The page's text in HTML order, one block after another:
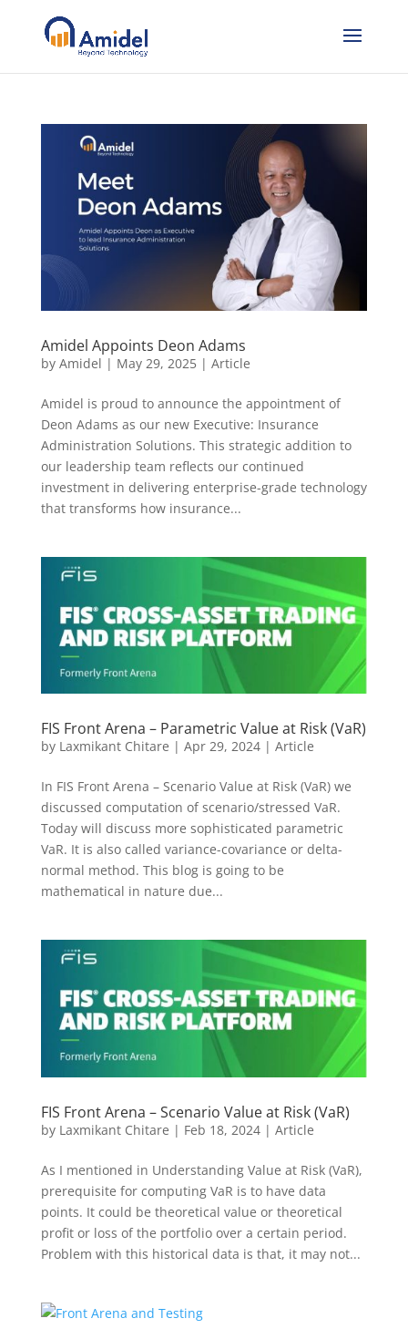
Amidel Appoints Deon Adams
by Amidel | May 29, 2025| Article
Amidel is proud to announce the appointment of
Deon Adams as our new Executive: Insurance
Administration Solutions. This strategic addition to
our leadership team reflects our continued
investment in delivering enterprise-grade technology
that transforms how insurance...
FIS Front Arena – Parametric Value at Risk (VaR)
by Laxmikant Chitare | Apr 29, 2024| Article
In FIS Front Arena – Scenario Value at Risk (VaR) we
discussed computation of scenario/stressed VaR.
Today will discuss more sophisticated parametric
VaR. It is also called variance-covariance or delta-
normal method. This blog is going to be
mathematical in nature due...
FIS Front Arena – Scenario Value at Risk (VaR)
by Laxmikant Chitare | Feb 18, 2024| Article
As I mentioned in Understanding Value at Risk (VaR),
prerequisite for computing VaR is to have data
points. It could be theoretical value or theoretical
profit or loss of the portfolio over a certain period.
Problem with this historical data is that, it may not...